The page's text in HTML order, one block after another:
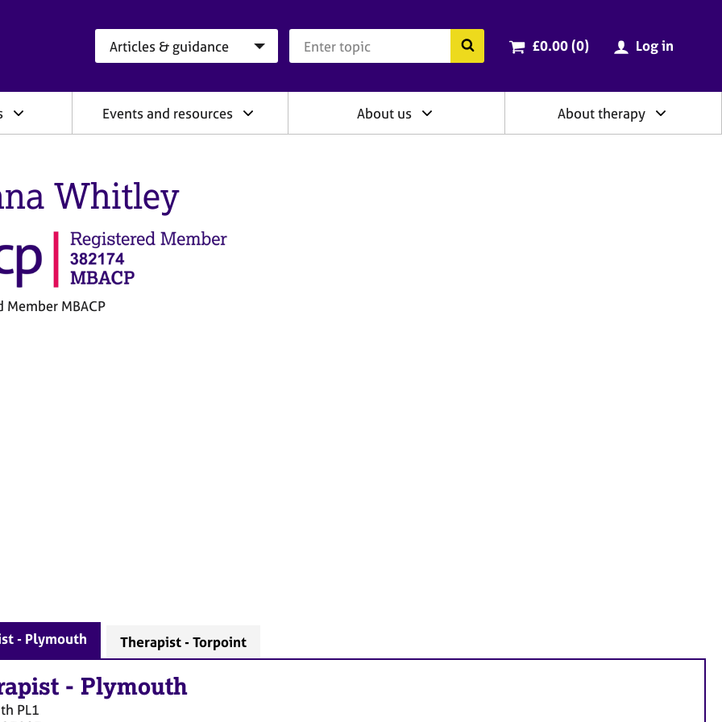
Search the BACP website
Cart total:
£0.00 (0items
) Log in
Events and resources About us About therapy
Whitley
Member MBACP
- Plymouth Therapist - Torpoint
- Plymouth
PL1